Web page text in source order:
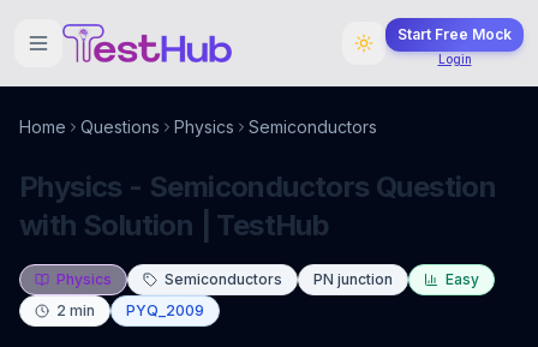
Start Free Mock
Login
Home Questions Physics Semiconductors
Physics - Semiconductors Question
with Solution | TestHub
Physics Semiconductors PN junction
Easy
2 min PYQ_2009